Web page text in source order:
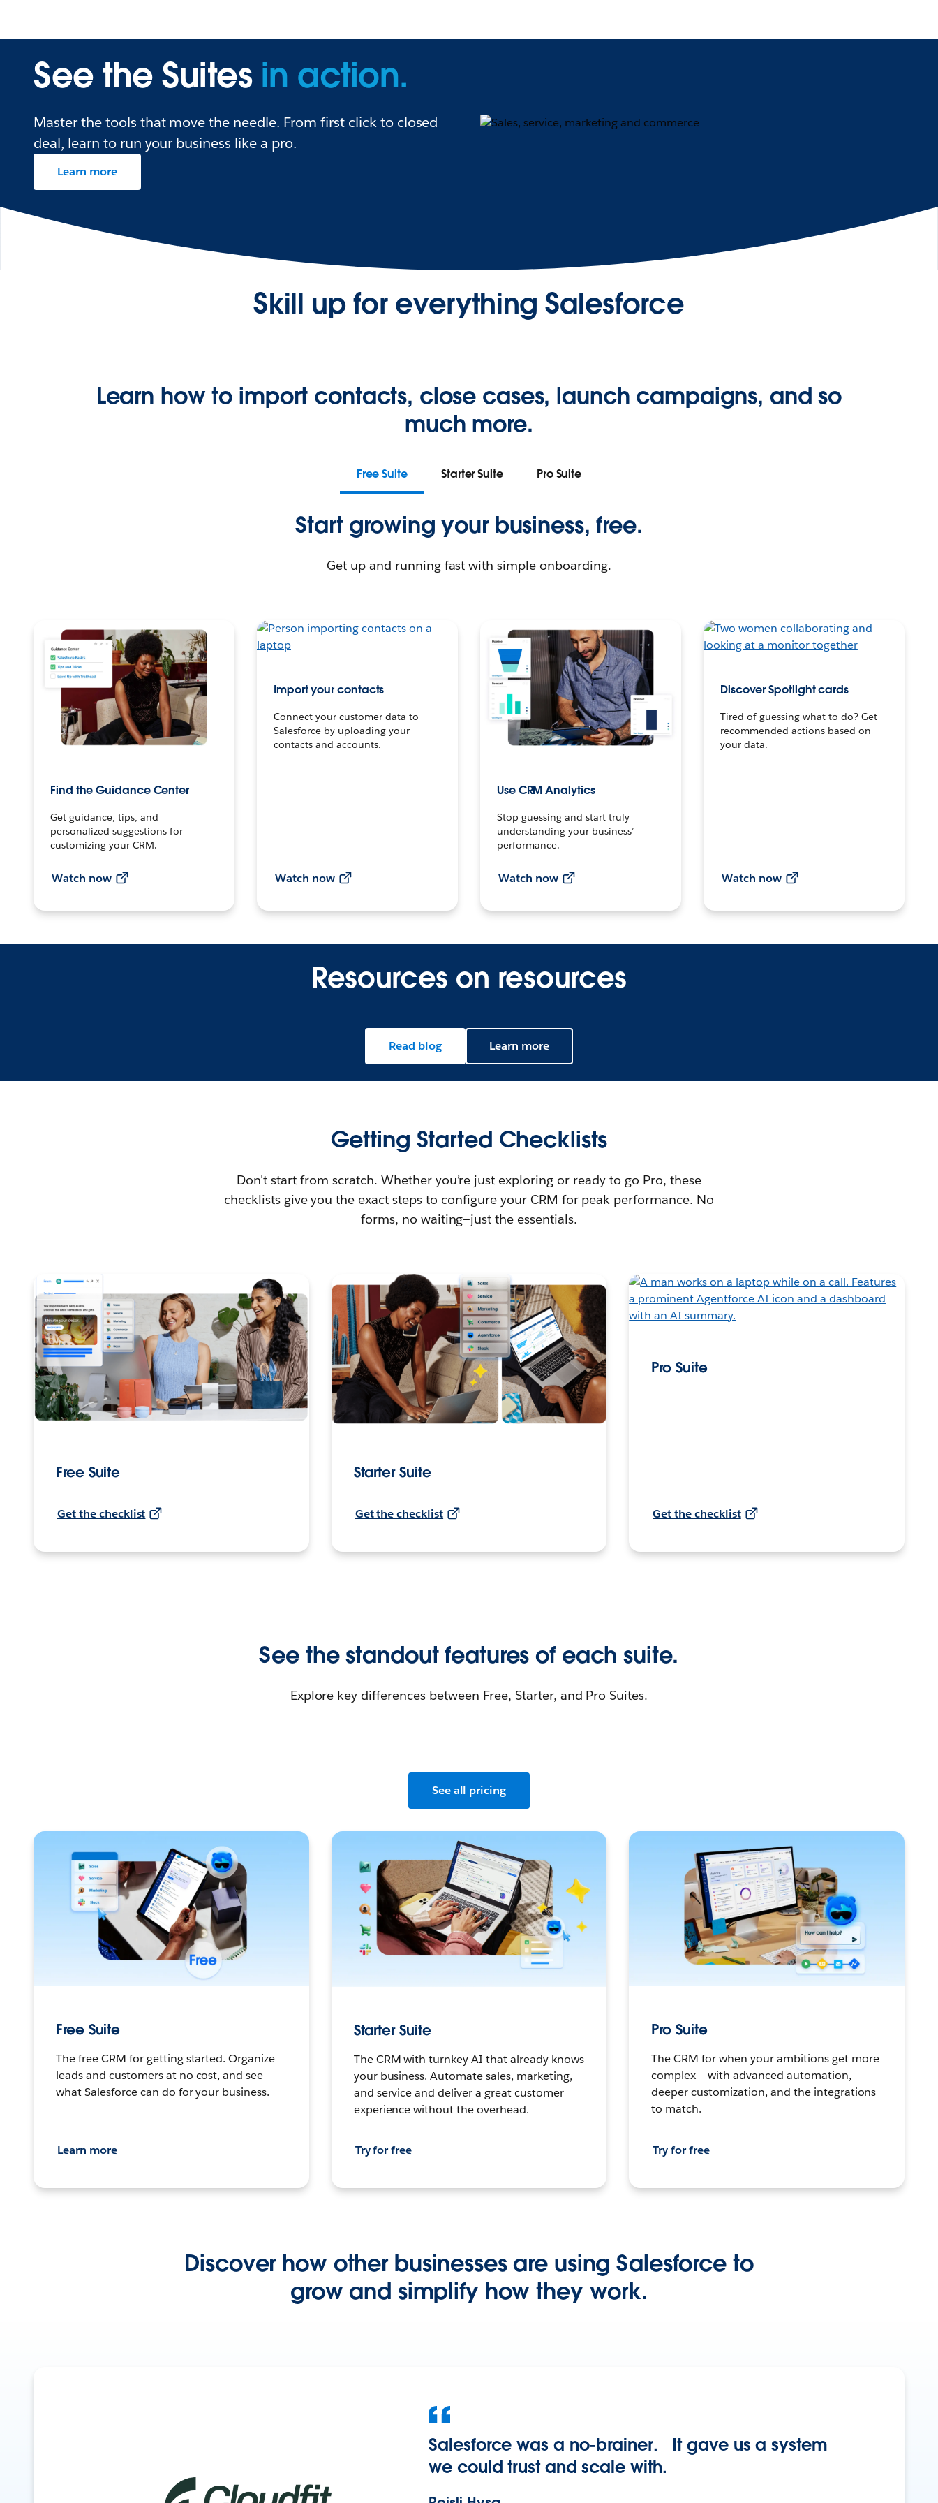
See the Suites in action.
Master the tools that move the needle. From first click to closed
deal, learn to run your business like a pro.
Learn more
Skill up for everything Salesforce
Learn how to import contacts, close cases, launch campaigns, and so
much more.
Free Suite Starter Suite Pro Suite
Start growing your business, free.
Get up and running fast with simple onboarding.
Find the Guidance Center
Get guidance, tips, and
personalized suggestions for
customizing your CRM.
Watch now
Import your contacts
Connect your customer data to
Salesforce by uploading your
contacts and accounts.
Watch now
Use CRM Analytics
Stop guessing and start truly
understanding your business’
performance.
Watch now
Discover Spotlight cards
Tired of guessing what to do? Get
recommended actions based on
your data.
Watch now
Resources on resources
Read blog Learn more
Getting Started Checklists
Don't start from scratch. Whether you’re just exploring or ready to go Pro, these
checklists give you the exact steps to configure your CRM for peak performance. No
forms, no waiting—just the essentials.
Free Suite
Get the checklist
Starter Suite
Get the checklist
Pro Suite
Get the checklist
See the standout features of each suite.
Explore key differences between Free, Starter, and Pro Suites.
Free Suite
The free CRM for getting started. Organize
leads and customers at no cost, and see
what Salesforce can do for your business.
Learn more
Starter Suite
The CRM with turnkey AI that already knows
your business. Automate sales, marketing,
and service and deliver a great customer
experience without the overhead.
Try for free
Pro Suite
The CRM for when your ambitions get more
complex — with advanced automation,
deeper customization, and the integrations
to match.
Try for free
See all pricing
Discover how other businesses are using Salesforce to
grow and simplify how they work.
Salesforce was a no-brainer. It gave us a system
we could trust and scale with.